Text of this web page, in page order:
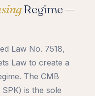
Regime —
Law No. 7518,
Law to create a
The CMB
is the sole